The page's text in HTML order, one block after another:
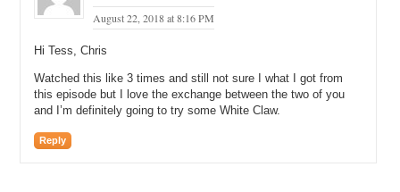
August 22, 2018 at 8:16 PM
Hi Tess, Chris
Watched this like 3 times and still not sure I what I got from
this episode but I love the exchange between the two of you
and I’m definitely going to try some White Claw.
Reply